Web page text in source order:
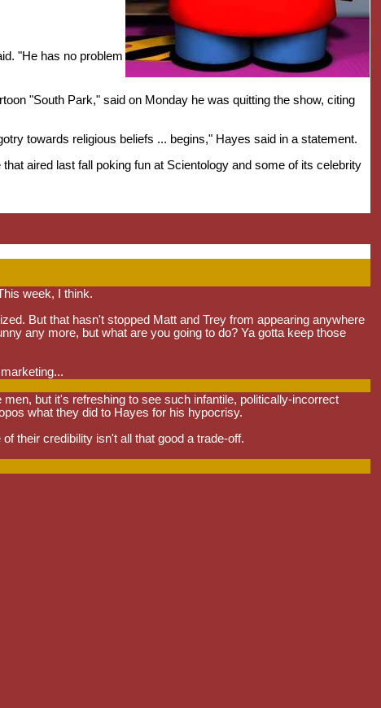
"He has no problem
"South Park," said on Monday he was quitting the show, citing
towards religious beliefs ... begins," Hayes said in a statement.
aired last fall poking fun at Scientology and some of its celebrity
week, I think.
But that hasn't stopped Matt and Trey from appearing anywhere
any more, but what are you going to do? Ya gotta keep those
but it's refreshing to see such infantile, politically-incorrect
what they did to Hayes for his hypocrisy.
their credibility isn't all that good a trade-off.